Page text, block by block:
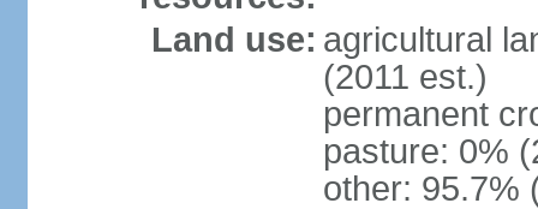
Land use: agricultural
(2011 est.)
permanent
pasture: 0%
other: 95.7%